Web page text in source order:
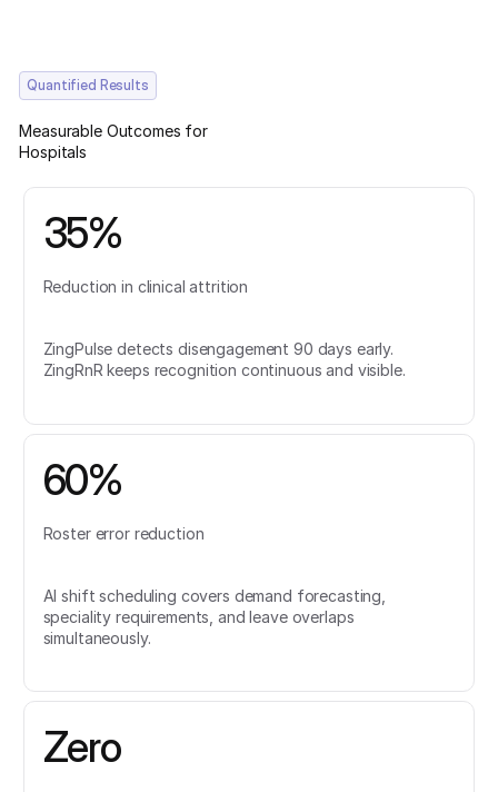
Quantified Results
Measurable Outcomes for
Hospitals
35%
Reduction in clinical attrition
ZingPulse detects disengagement 90 days early.
ZingRnR keeps recognition continuous and visible.
60%
Roster error reduction
AI shift scheduling covers demand forecasting,
speciality requirements, and leave overlaps
simultaneously.
Zero